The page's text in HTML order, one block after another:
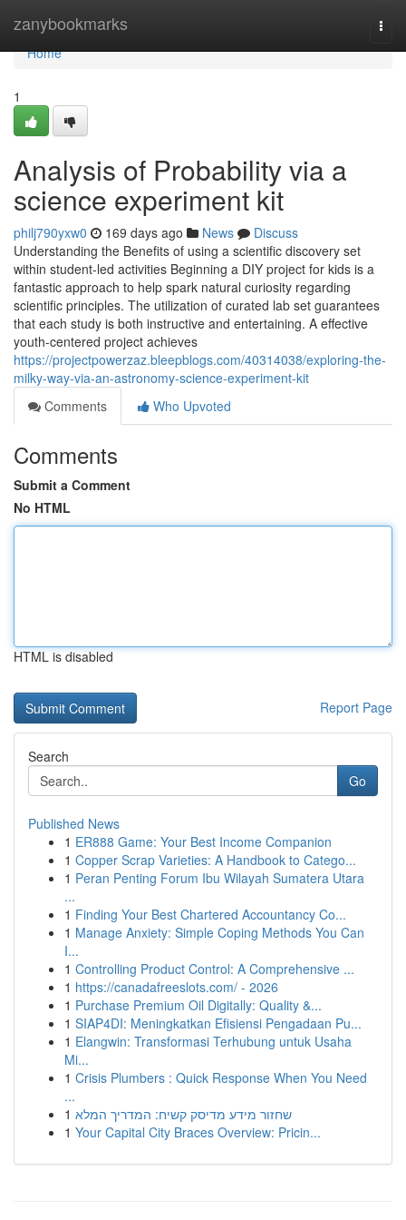
zanybookmarks
Home
Home
1
Analysis of Probability via a
science experiment kit
philj790yxw0 169 days ago News
Discuss
Understanding the Benefits of using a scientific discovery set
within student-led activities Beginning a DIY project for kids is a
fantastic approach to help spark natural curiosity regarding
scientific principles. The utilization of curated lab set guarantees
that each study is both instructive and entertaining. A effective
youth-centered project achieves
https://projectpowerzaz.bleepblogs.com/40314038/exploring-the-
milky-way-via-an-astronomy-science-experiment-kit
Comments
Who Upvoted
Comments
Submit a Comment
No HTML
HTML is disabled
Report Page
Search
Go
Published News
1 ER888 Game: Your Best Income Companion
1 Copper Scrap Varieties: A Handbook to Catego...
1 Peran Penting Forum Ibu Wilayah Sumatera Utara
...
1 Finding Your Best Chartered Accountancy Co...
1 Manage Anxiety: Simple Coping Methods You Can
I...
1 Controlling Product Control: A Comprehensive ...
1 https://canadafreeslots.com/ - 2026
1 Purchase Premium Oil Digitally: Quality &...
1 SIAP4DI: Meningkatkan Efisiensi Pengadaan Pu...
1 Elangwin: Transformasi Terhubung untuk Usaha
Mi...
1 Crisis Plumbers : Quick Response When You Need
...
1 שחזור מידע מדיסק קשיח: המדריך המלא
1 Your Capital City Braces Overview: Pricin...